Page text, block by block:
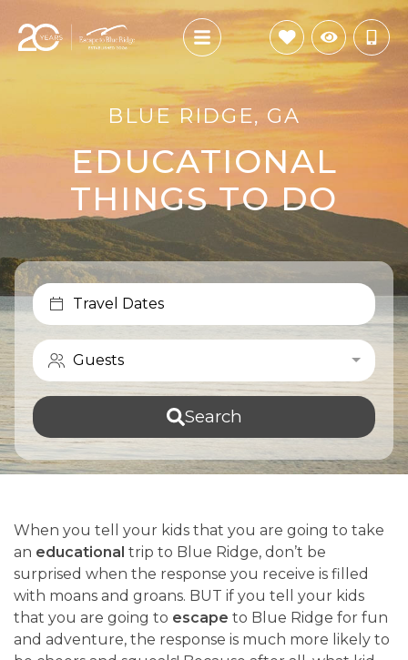
BLUE RIDGE, GA
EDUCATIONAL
THINGS TO DO
Travel Dates
Guests
Search
When you tell your kids that you are going to take
an educational trip to Blue Ridge, don’t be
surprised when the response you receive is filled
with moans and groans. BUT if you tell your kids
that you are going to escape to Blue Ridge for fun
and adventure, the response is much more likely to